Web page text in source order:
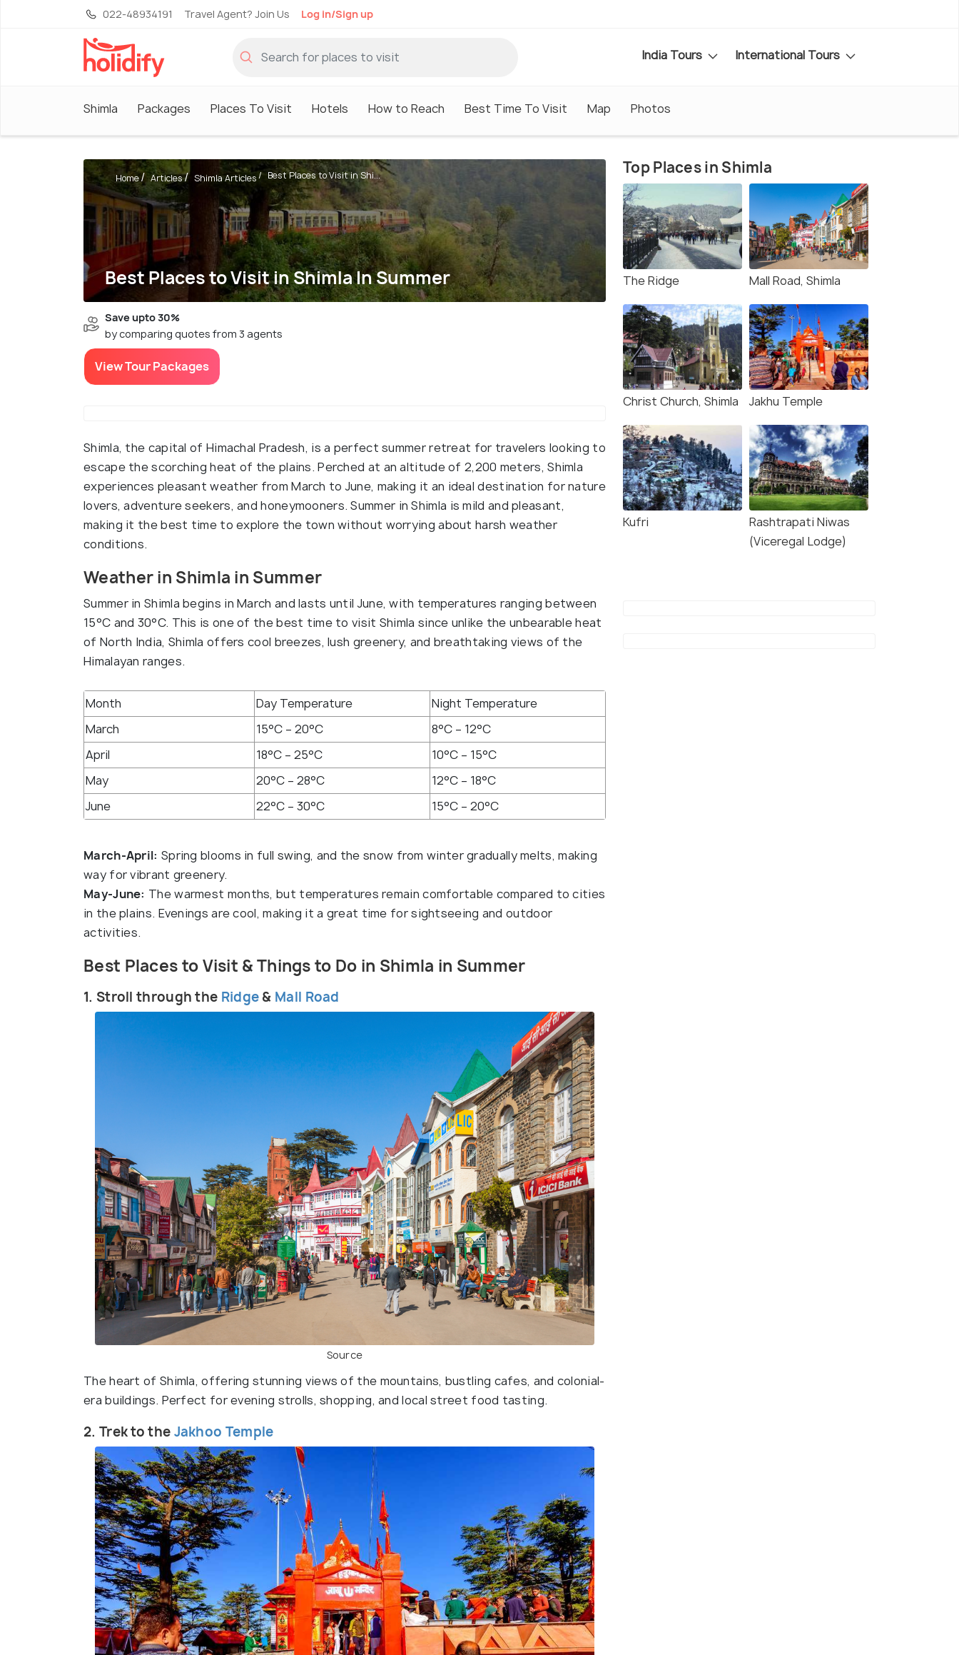
022-48934191 Travel Agent? Join Us Log in/Sign up
India Tours International Tours
Shimla Packages Places To Visit Hotels How to Reach Best Time To Visit Map Photos
Best Places to Visit in Shimla In Summer
Home Articles Shimla Articles Best Places to Visit in Shi...
Save upto 30%
by comparing quotes from 3 agents
View Tour Packages
Shimla, the capital of Himachal Pradesh, is a perfect summer retreat for travelers looking to
escape the scorching heat of the plains. Perched at an altitude of 2,200 meters, Shimla
experiences pleasant weather from March to June, making it an ideal destination for nature
lovers, adventure seekers, and honeymooners. Summer in Shimla is mild and pleasant,
making it the best time to explore the town without worrying about harsh weather
conditions.
Weather in Shimla in Summer
Summer in Shimla begins in March and lasts until June, with temperatures ranging between
15°C and 30°C. This is one of the best time to visit Shimla since unlike the unbearable heat
of North India, Shimla offers cool breezes, lush greenery, and breathtaking views of the
Himalayan ranges.
Month Day Temperature
Night Temperature
March
15°C – 20°C
8°C – 12°C
April
18°C – 25°C
10°C – 15°C
May
20°C – 28°C
12°C – 18°C
June
22°C – 30°C 15°C – 20°C
March-April: Spring blooms in full swing, and the snow from winter gradually melts, making
way for vibrant greenery.
May-June: The warmest months, but temperatures remain comfortable compared to cities
in the plains. Evenings are cool, making it a great time for sightseeing and outdoor
activities.
Best Places to Visit & Things to Do in Shimla in Summer
1. Stroll through the Ridge & Mall Road
Source
The heart of Shimla, offering stunning views of the mountains, bustling cafes, and colonial-
era buildings. Perfect for evening strolls, shopping, and local street food tasting.
2. Trek to the Jakhoo Temple
Top Places in Shimla
The Ridge Mall Road, Shimla
Christ Church, Shimla Jakhu Temple
Kufri
Rashtrapati Niwas
(Viceregal Lodge)